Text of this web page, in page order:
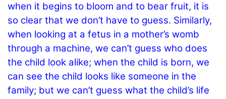
when it begins to bloom and to bear fruit, it is
so clear that we don’t have to guess. Similarly,
when looking at a fetus in a mother’s womb
through a machine, we can’t guess who does
the child look alike; when the child is born, we
can see the child looks like someone in the
family; but we can’t guess what the child’s life